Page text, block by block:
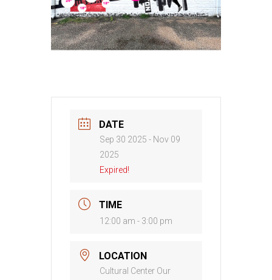
DATE
Sep 30 2025 - Nov 09
2025
Expired!
TIME
12:00 am - 3:00 pm
LOCATION
Cultural Center Our